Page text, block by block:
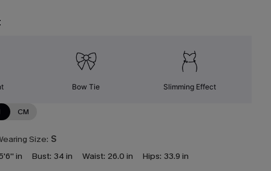
Bow Tie Slimming Effect
CM
Size: S
in Bust: 34 in Waist: 26.0 in Hips: 33.9 in